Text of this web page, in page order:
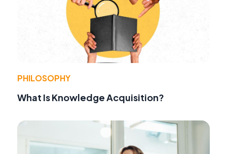
PHILOSOPHY
What Is Knowledge Acquisition?